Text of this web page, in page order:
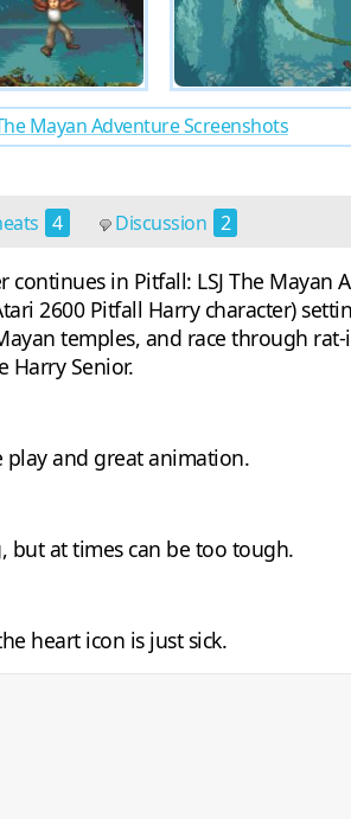
Mayan Adventure Screenshots
4 Discussion 2
in Pitfall: LSJ The
2600 Pitfall Harry character)
temples, and race through
Harry Senior.
play and great animation.
but at times can be too tough.
heart icon is just sick.